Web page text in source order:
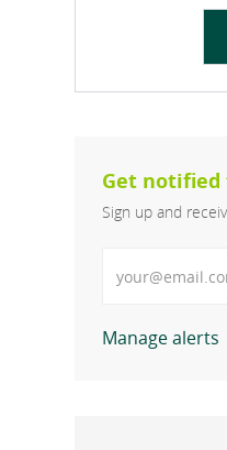
Get
Sign up and
Manage alerts